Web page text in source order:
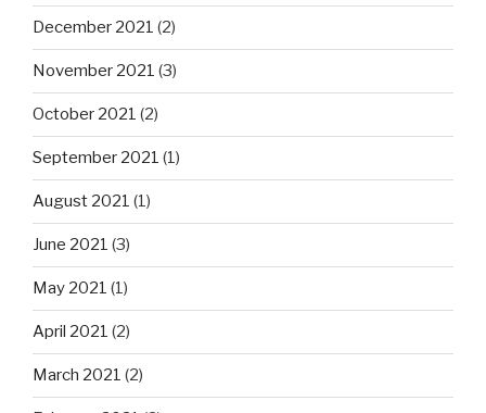
December 2021 (2)
November 2021 (3)
October 2021 (2)
September 2021 (1)
August 2021 (1)
June 2021 (3)
May 2021 (1)
April 2021 (2)
March 2021 (2)